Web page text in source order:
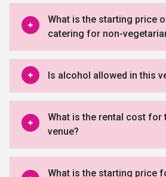
What is the starting price
catering for non-
Is alcohol allowed in this
What is the rental cost for
venue?
What is the starting price